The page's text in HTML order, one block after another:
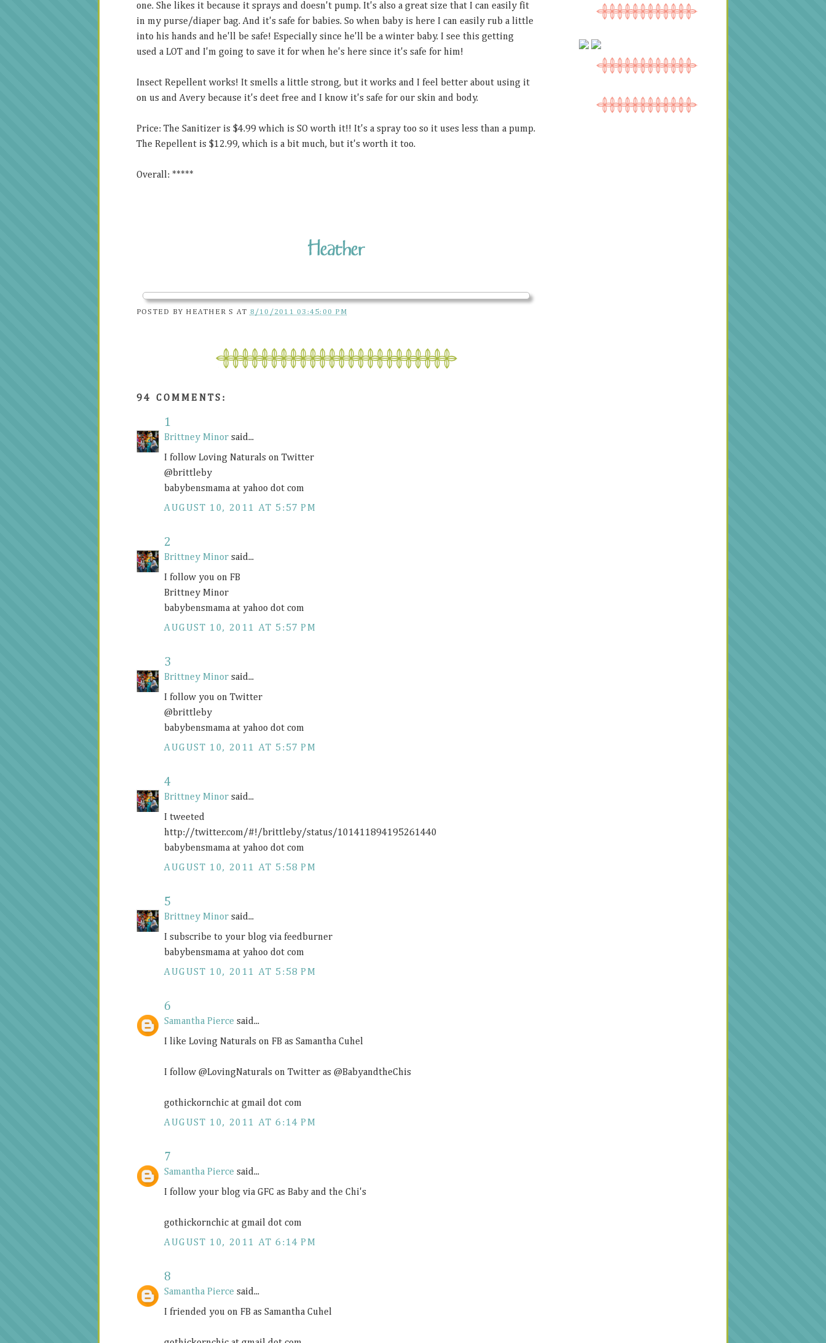
one. She likes it because it sprays and doesn't pump. It's also a great size that I can easily fit
in my purse/diaper bag. And it's safe for babies. So when baby is here I can easily rub a little
into his hands and he'll be safe! Especially since he'll be a winter baby. I see this getting
used a LOT and I'm going to save it for when he's here since it's safe for him!
Insect Repellent works! It smells a little strong, but it works and I feel better about using it
on us and Avery because it's deet free and I know it's safe for our skin and body.
Price: The Sanitizer is $4.99 which is SO worth it!! It's a spray too so it uses less than a pump.
The Repellent is $12.99, which is a bit much, but it's worth it too.
Overall: *****
POSTED BY HEATHER S AT 8/10/2011 03:45:00 PM
94 COMMENTS:
1
Brittney Minor said...
I follow Loving Naturals on Twitter
@brittleby
babybensmama at yahoo dot com
AUGUST 10, 2011 AT 5:57 PM
2
Brittney Minor said...
I follow you on FB
Brittney Minor
babybensmama at yahoo dot com
AUGUST 10, 2011 AT 5:57 PM
3
Brittney Minor said...
I follow you on Twitter
@brittleby
babybensmama at yahoo dot com
AUGUST 10, 2011 AT 5:57 PM
4
Brittney Minor said...
I tweeted
http://twitter.com/#!/brittleby/status/101411894195261440
babybensmama at yahoo dot com
AUGUST 10, 2011 AT 5:58 PM
5
Brittney Minor said...
I subscribe to your blog via feedburner
babybensmama at yahoo dot com
AUGUST 10, 2011 AT 5:58 PM
6
Samantha Pierce said...
I like Loving Naturals on FB as Samantha Cuhel
I follow @LovingNaturals on Twitter as @BabyandtheChis
gothickornchic at gmail dot com
AUGUST 10, 2011 AT 6:14 PM
7
Samantha Pierce said...
I follow your blog via GFC as Baby and the Chi's
gothickornchic at gmail dot com
AUGUST 10, 2011 AT 6:14 PM
8
Samantha Pierce said...
I friended you on FB as Samantha Cuhel